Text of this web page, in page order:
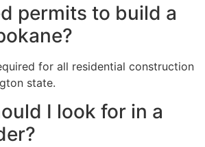
permits to build a
for all residential construction
state.
I look for in a